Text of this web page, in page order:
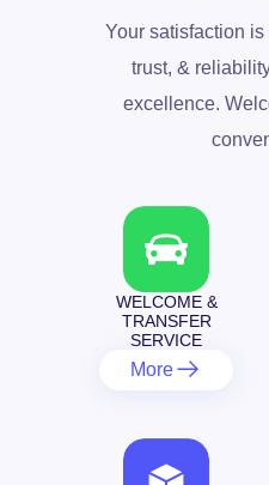
Your satisfaction is
trust, &
excellence.
WELCOME &
TRANSFER
SERVICE
More